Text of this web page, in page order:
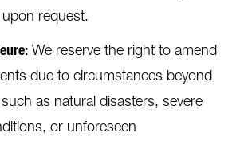
request.
We reserve the right to amend
due to circumstances beyond
as natural disasters, severe
or unforeseen